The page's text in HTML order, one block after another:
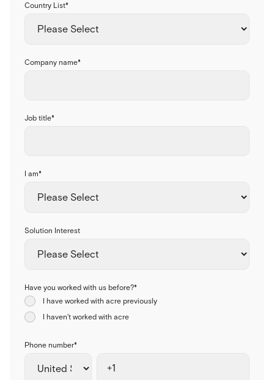
Country List*
Company name*
Job title*
I am*
Solution Interest
Have you worked with us before?*
I have worked with acre previously
I haven't worked with acre
Phone number*